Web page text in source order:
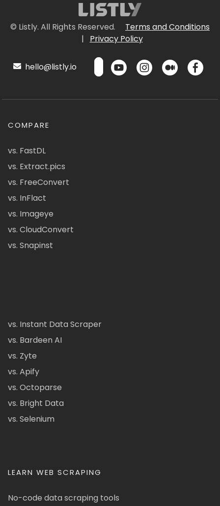
© Listly. All Rights Reserved.
Terms and Conditions
|
Privacy Policy
hello@listly.io
COMPARE
vs. FastDL
vs. Extract.pics
vs. FreeConvert
vs. InFlact
vs. Imageye
vs. CloudConvert
vs. Snapinst
vs. Instant Data Scraper
vs. Bardeen AI
vs. Zyte
vs. Apify
vs. Octoparse
vs. Bright Data
vs. Selenium
LEARN WEB SCRAPING
No-code data scraping tools